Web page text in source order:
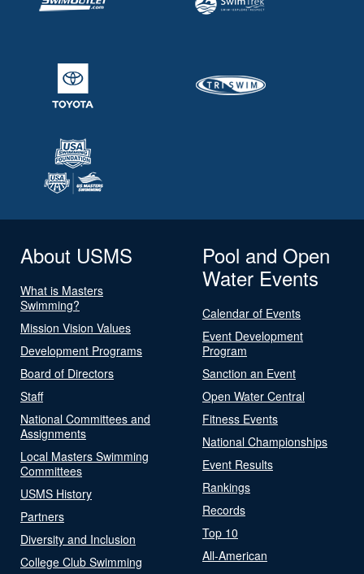
About USMS
What is Masters
Swimming?
Mission Vision Values
Development Programs
Board of Directors
Staff
National Committees and
Assignments
Local Masters Swimming
Committees
USMS History
Partners
Diversity and Inclusion
College Club Swimming
Pool and Open
Water Events
Calendar of Events
Event Development
Program
Sanction an Event
Open Water Central
Fitness Events
National Championships
Event Results
Rankings
Records
Top 10
All-American